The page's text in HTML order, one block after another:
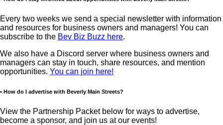
Every two weeks we send a special newsletter with information
and resources for business owners and managers! You can
subscribe to the Bev Biz Buzz here.
We also have a Discord server where business owners and
managers can stay in touch, share resources, and mention
opportunities. You can join here!
• How do I advertise with Beverly Main Streets?
View the Partnership Packet below for ways to advertise,
become a sponsor, and join us at our events!